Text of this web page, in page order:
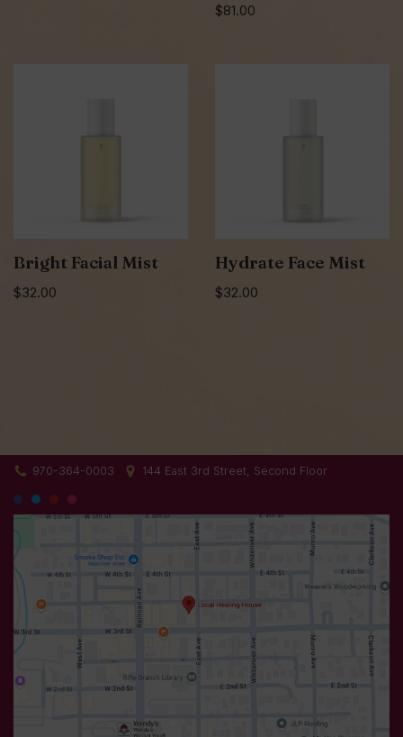
$81.00
Bright Facial Mist
$32.00
Hydrate Face Mist
$32.00
970-364-0003 144 East 3rd Street, Second Floor